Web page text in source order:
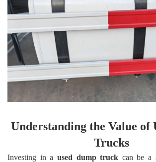
Understanding the Value of
Trucks
Investing in a used dump truck can be a